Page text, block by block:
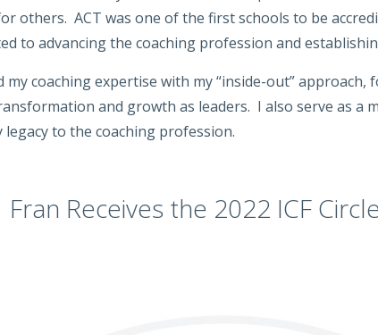
others. ACT was one of the first schools to be
to advancing the coaching profession and
my coaching expertise with my “inside-out”
and growth as leaders. I also serve as a
to the coaching profession.
Fran Receives the 2022 ICF